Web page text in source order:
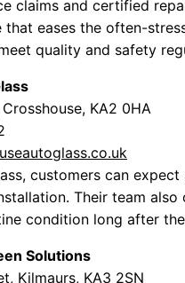
claims and certified
that eases the often-
quality and safety
KA2 0HA
customers can
Their team
condition long after
Solutions
Kilmaurs, KA3 2SN